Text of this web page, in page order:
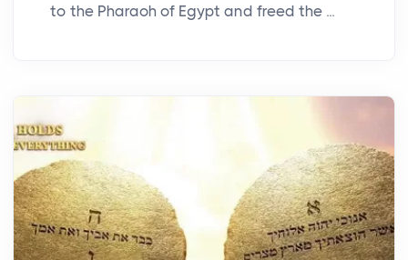
to the Pharaoh of Egypt and freed the ...